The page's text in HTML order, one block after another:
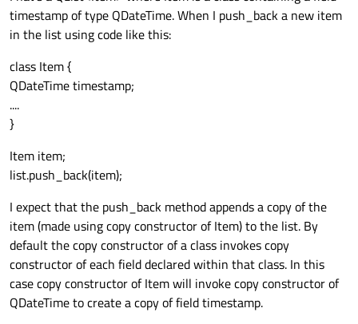
timestamp of type QDateTime. When I push_back a new item
in the list using code like this:
class Item {
QDateTime timestamp;
....
}
Item item;
list.push_back(item);
I expect that the push_back method appends a copy of the
item (made using copy constructor of Item) to the list. By
default the copy constructor of a class invokes copy
constructor of each field declared within that class. In this
case copy constructor of Item will invoke copy constructor of
QDateTime to create a copy of field timestamp.